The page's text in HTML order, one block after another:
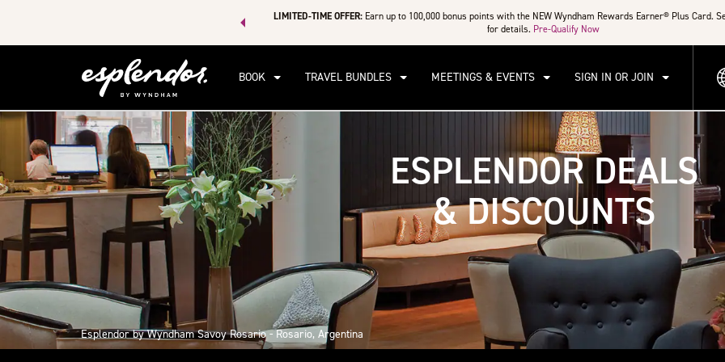
of exclusive discounts and deals—plus, earn points even faster.
LIMITED-TIME OFFER:Earn up to 100,000 bonus points with the NEW Wyndham Rewards Earner® Plus Card.
for details. Pre-Qualify Now
BOOK TRAVEL BUNDLES MEETINGS & EVENTS SIGN IN OR JOIN
ESPLENDOR DEALS
& DISCOUNTS
Esplendor by Wyndham Savoy Rosario - Rosario, Argentina